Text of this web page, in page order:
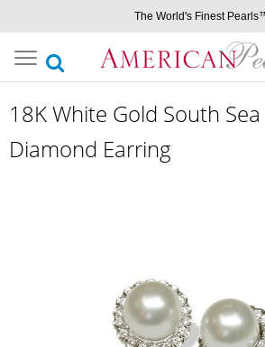
The World's Finest
Toggle
navigation
18K White Gold South
Diamond Earring